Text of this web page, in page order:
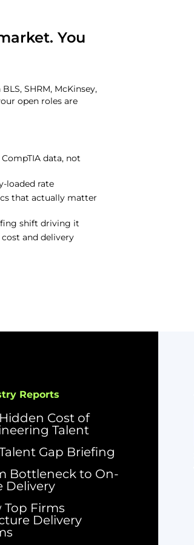
You
SHRM, McKinsey,
open roles are
data, not
loaded rate
that actually matter
shift driving it
and delivery
Reports
Cost of
Talent
Gap Briefing
Bottleneck to On-
Delivery
Top Firms
Delivery